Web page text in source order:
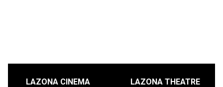
LAZONA CINEMA LAZONA THEATRE